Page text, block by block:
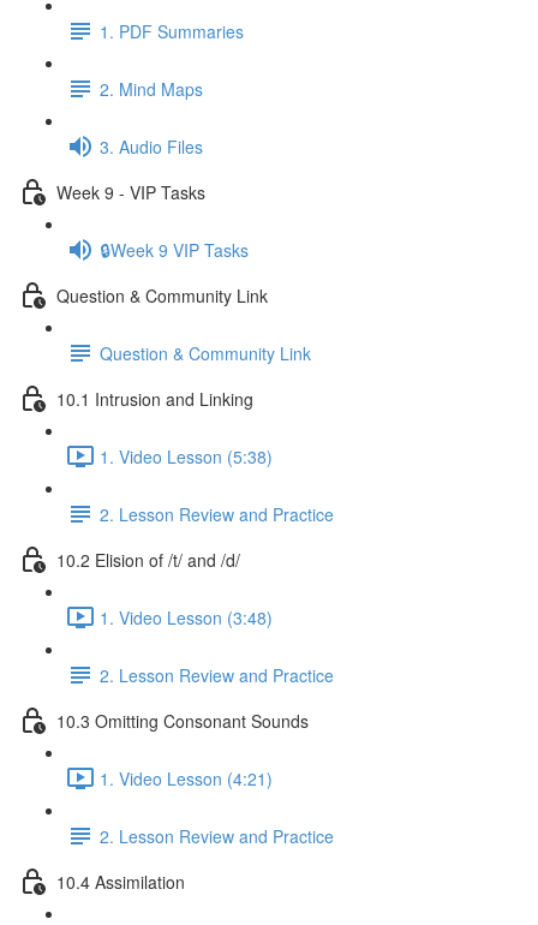
1. PDF Summaries
2. Mind Maps
3. Audio Files
Week 9 - VIP Tasks
🔒Week 9 VIP Tasks
Question & Community Link
Question & Community Link
10.1 Intrusion and Linking
1. Video Lesson (5:38)
2. Lesson Review and Practice
10.2 Elision of /t/ and /d/
1. Video Lesson (3:48)
2. Lesson Review and Practice
10.3 Omitting Consonant Sounds
1. Video Lesson (4:21)
2. Lesson Review and Practice
10.4 Assimilation